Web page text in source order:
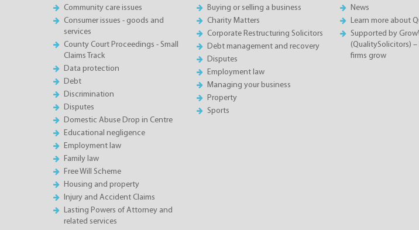
Community care issues
Consumer issues - goods and
services
County Court Proceedings - Small
Claims Track
Data protection
Debt
Discrimination
Disputes
Domestic Abuse Drop in Centre
Educational negligence
Employment law
Family law
Free Will Scheme
Housing and property
Injury and Accident Claims
Lasting Powers of Attorney and
related services
Buying or selling a business
Charity Matters
Corporate Restructuring Solicitors
Debt management and recovery
Disputes
Employment law
Managing your business
Property
Sports
News
Learn more about
Supported by
(QualitySolicitors)
firms grow